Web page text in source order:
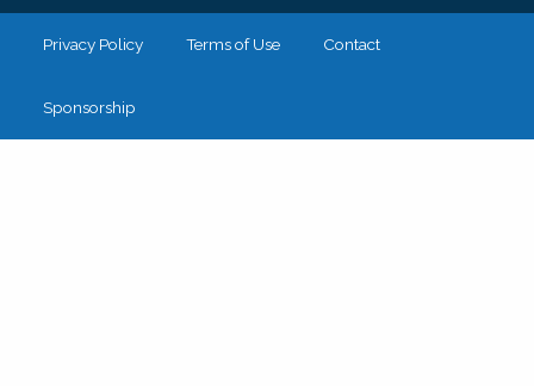
Privacy Policy Terms of Use Contact
Sponsorship